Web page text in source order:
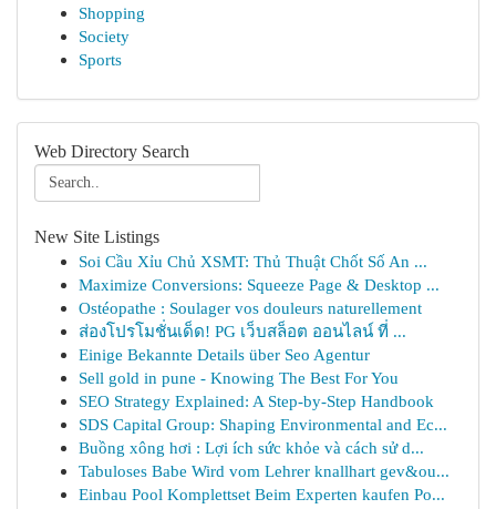
Shopping
Society
Sports
Web Directory Search
New Site Listings
Soi Cầu Xỉu Chủ XSMT: Thủ Thuật Chốt Số An ...
Maximize Conversions: Squeeze Page & Desktop ...
Ostéopathe : Soulager vos douleurs naturellement
ส่องโปรโมชั่นเด็ด! PG เว็บสล็อต ออนไลน์ ที่ ...
Einige Bekannte Details über Seo Agentur
Sell gold in pune - Knowing The Best For You
SEO Strategy Explained: A Step-by-Step Handbook
SDS Capital Group: Shaping Environmental and Ec...
Buồng xông hơi : Lợi ích sức khỏe và cách sử d...
Tabuloses Babe Wird vom Lehrer knallhart gev&ou...
Einbau Pool Komplettset Beim Experten kaufen Po...